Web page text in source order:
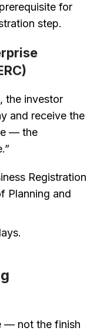
for
step.
the investor
and receive the
— the
Registration
Planning and
— not the finish